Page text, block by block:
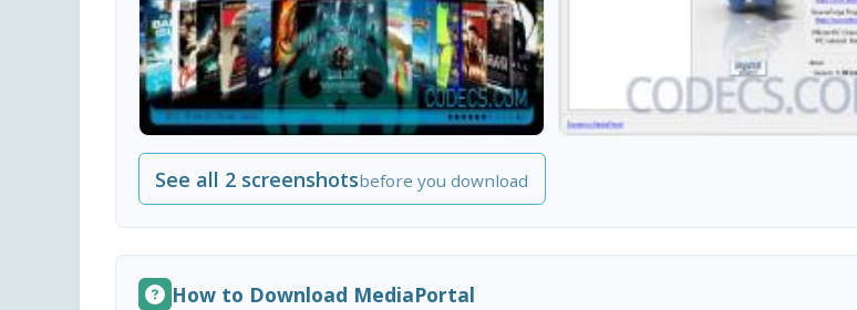
See all 2 screenshotsbefore you download
How to Download MediaPortal